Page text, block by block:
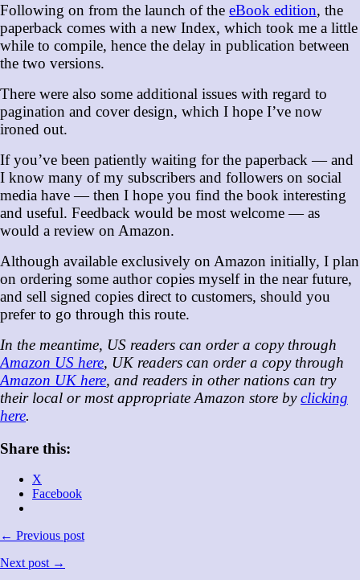
Following on from the launch of the eBook edition, the
paperback comes with a new Index, which took me a little
while to compile, hence the delay in publication between
the two versions.
There were also some additional issues with regard to
pagination and cover design, which I hope I’ve now
ironed out.
If you’ve been patiently waiting for the paperback — and
I know many of my subscribers and followers on social
media have — then I hope you find the book interesting
and useful. Feedback would be most welcome — as
would a review on Amazon.
Although available exclusively on Amazon initially, I plan
on ordering some author copies myself in the near future,
and sell signed copies direct to customers, should you
prefer to go through this route.
In the meantime, US readers can order a copy through
Amazon US here, UK readers can order a copy through
Amazon UK here, and readers in other nations can try
their local or most appropriate Amazon store byclicking
here.
Share this:
X
Facebook
← Previous post
Next post →